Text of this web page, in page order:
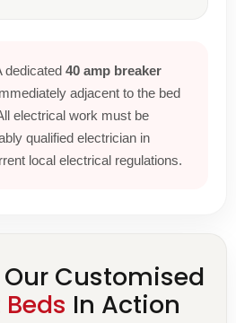
dedicated 40 amp breaker
adjacent to the bed
electrical work must be
qualified electrician in
local electrical regulations.
Our Customised
In Action